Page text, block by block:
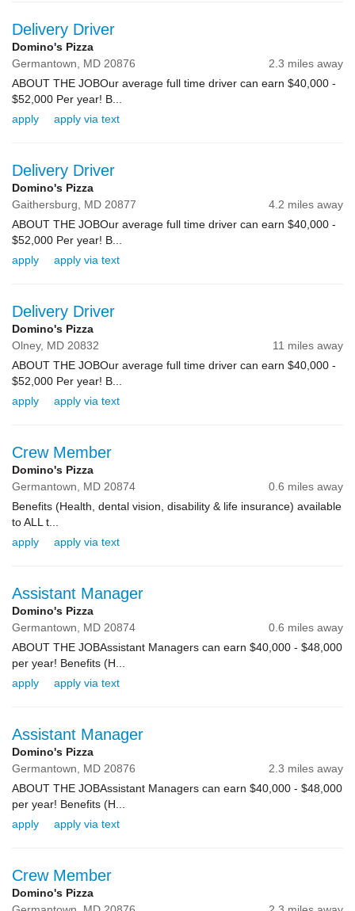
Delivery Driver
Domino's Pizza
Germantown, MD 20876
2.3 miles away
ABOUT THE JOBOur average full time driver can earn $40,000 -
$52,000 Per year! B...
apply
apply via text
Delivery Driver
Domino's Pizza
Gaithersburg, MD 20877
4.2 miles away
ABOUT THE JOBOur average full time driver can earn $40,000 -
$52,000 Per year! B...
apply
apply via text
Delivery Driver
Domino's Pizza
Olney, MD 20832
11 miles away
ABOUT THE JOBOur average full time driver can earn $40,000 -
$52,000 Per year! B...
apply
apply via text
Crew Member
Domino's Pizza
Germantown, MD 20874
0.6 miles away
Benefits (Health, dental vision, disability & life insurance) available
to ALL t...
apply
apply via text
Assistant Manager
Domino's Pizza
Germantown, MD 20874
0.6 miles away
ABOUT THE JOBAssistant Managers can earn $40,000 - $48,000
per year! Benefits (H...
apply
apply via text
Assistant Manager
Domino's Pizza
Germantown, MD 20876
2.3 miles away
ABOUT THE JOBAssistant Managers can earn $40,000 - $48,000
per year! Benefits (H...
apply
apply via text
Crew Member
Domino's Pizza